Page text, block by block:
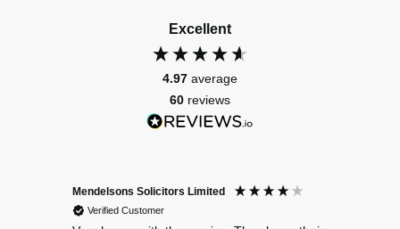
Excellent
4.97 average
60 reviews
Mendelsons Solicitors Limited
Verified Customer